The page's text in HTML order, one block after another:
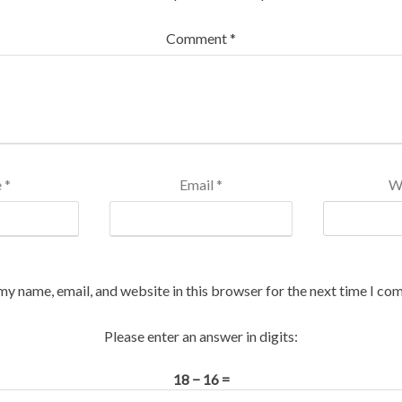
Comment*
* Email *
name, email, and website in this browser for the next time I
Please enter an answer in digits:
18 − 16 =